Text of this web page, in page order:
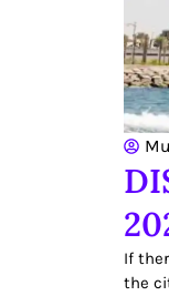
If
the